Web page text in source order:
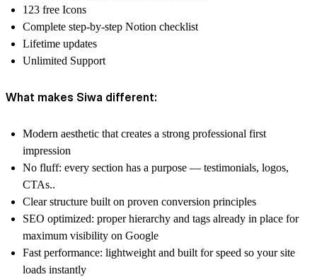
123 free Icons
Complete step-by-step Notion checklist
Lifetime updates
Unlimited Support
What makes Siwa different:
Modern aesthetic that creates a strong professional first
impression
No fluff: every section has a purpose — testimonials, logos,
CTAs..
Clear structure built on proven conversion principles
SEO optimized: proper hierarchy and tags already in place for
maximum visibility on Google
Fast performance: lightweight and built for speed so your site
loads instantly